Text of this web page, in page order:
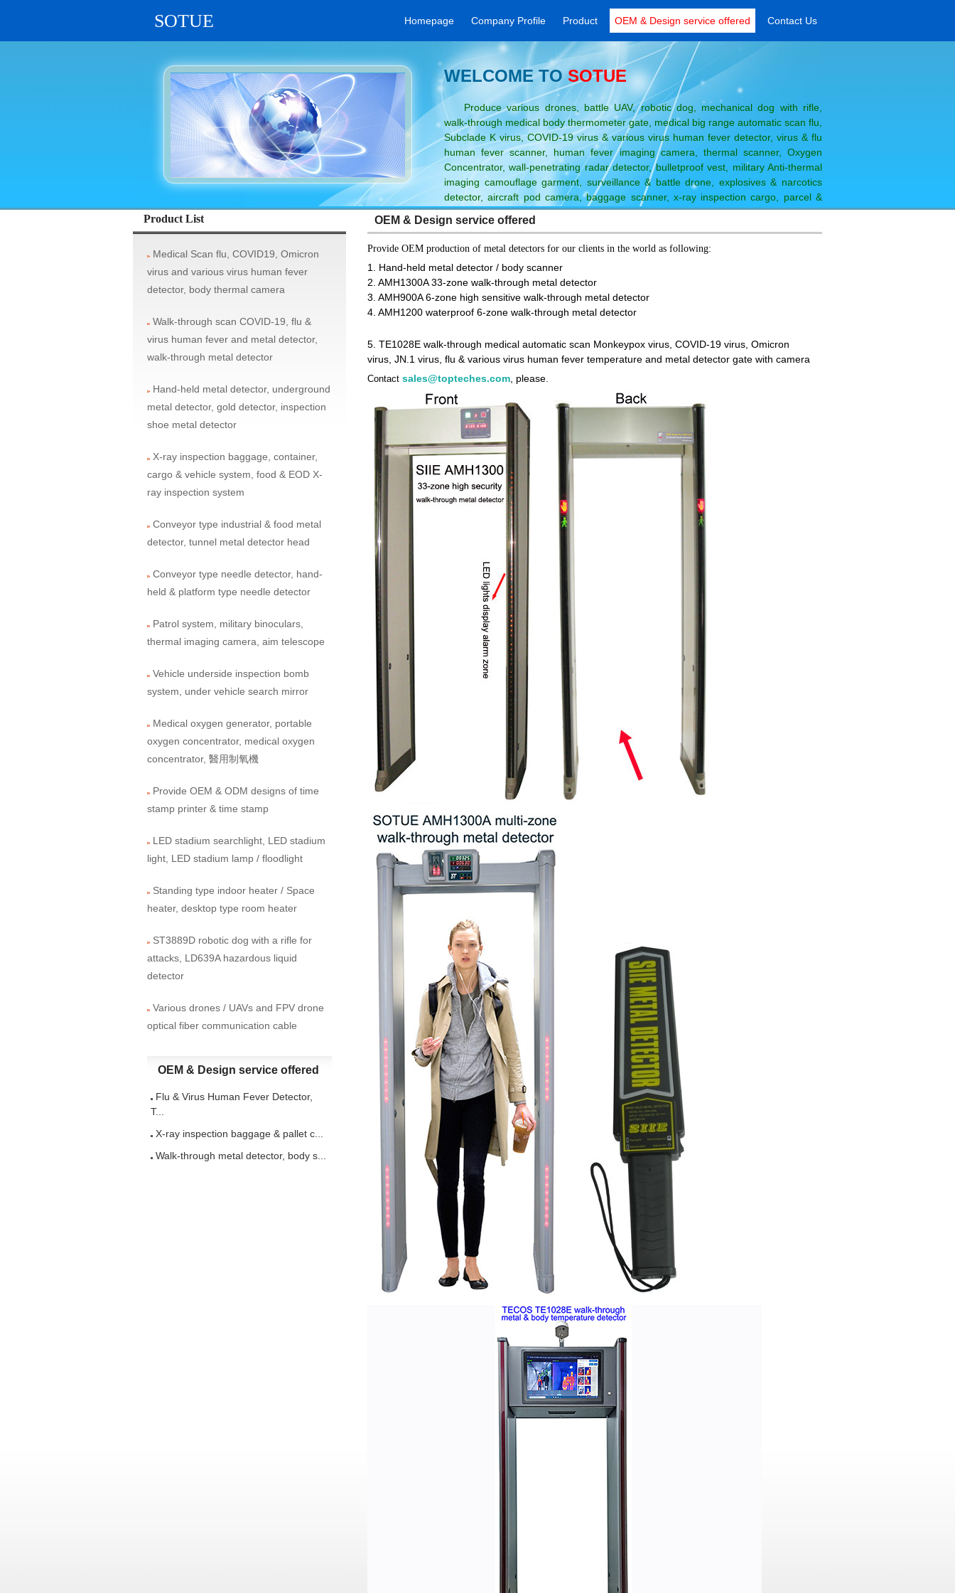
SOTUE Homepage Company Profile Product OEM & Design service offered Contact Us
WELCOME TOSOTUE
Produce various drones, battle UAV, robotic dog, mechanical dog with rifle,
walk-through medical body thermometer gate, medical big range automatic scan flu,
Subclade K virus, COVID-19 virus & various virus human fever detector, virus & flu
human fever scanner, human fever imaging camera, thermal scanner, Oxygen
Concentrator, wall-penetrating radar detector, bulletproof vest, military Anti-thermal
imaging camouflage garment, surveillance & battle drone, explosives & narcotics
detector, aircraft pod camera, baggage scanner, x-ray inspection cargo, parcel &
vehicle system, rifle aim scope, military thermal imaging camera / telescope, metal detector, needle detector and time printer
OEM & Design service offered
Provide OEM production of metal detectors for our clients in the world as following:
1. Hand-held metal detector / body scanner
2. AMH1300A 33-zone walk-through metal detector
3. AMH900A 6-zone high sensitive walk-through metal detector
4. AMH1200 waterproof 6-zone walk-through metal detector
5. TE1028E walk-through medical automatic scan Monkeypox virus, COVID-19 virus, Omicron
virus, JN.1 virus, flu & various virus human fever temperature and metal detector gate with camera
Contact sales@topteches.com , please.
Product List
Medical Scan flu, COVID19, Omicron
virus and various virus human fever
detector, body thermal camera
Walk-through scan COVID-19, flu &
virus human fever and metal detector,
walk-through metal detector
Hand-held metal detector, underground
metal detector, gold detector, inspection
shoe metal detector
X-ray inspection baggage, container,
cargo & vehicle system, food & EOD X-
ray inspection system
Conveyor type industrial & food metal
detector, tunnel metal detector head
Conveyor type needle detector, hand-
held & platform type needle detector
Patrol system, military binoculars,
thermal imaging camera, aim telescope
Vehicle underside inspection bomb
system, under vehicle search mirror
Medical oxygen generator, portable
oxygen concentrator, medical oxygen
concentrator, 醫用制氧機
Provide OEM & ODM designs of time
stamp printer & time stamp
LED stadium searchlight, LED stadium
light, LED stadium lamp / floodlight
Standing type indoor heater / Space
heater, desktop type room heater
ST3889D robotic dog with a rifle for
attacks, LD639A hazardous liquid
detector
Various drones / UAVs and FPV drone
optical fiber communication cable
OEM & Design service offered
Flu & Virus Human Fever Detector,
T...
X-ray inspection baggage & pallet c...
Walk-through metal detector, body s...